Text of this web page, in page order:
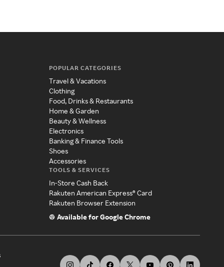
POPULAR CATEGORIES
Travel & Vacations
Clothing
Food, Drinks & Restaurants
Home & Garden
Beauty & Wellness
Electronics
Banking & Finance Tools
Shoes
Accessories
TOOLS & SERVICES
In-Store Cash Back
Rakuten American Express® Card
Rakuten Browser Extension
Available for Google Chrome